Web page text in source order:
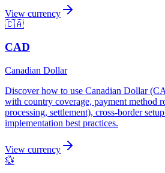
View currency
🇨🇦
CAD
Canadian Dollar
Discover how to use Canadian Dollar
with country coverage, payment method
processing, settlement), cross-border
implementation best practices.
View currency
💱